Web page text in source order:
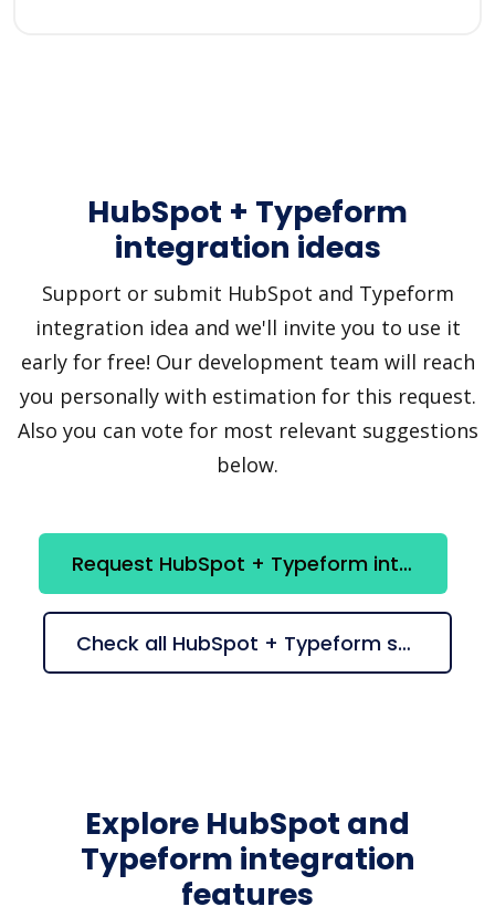
HubSpot + Typeform
integration ideas
Support or submit HubSpot and Typeform
integration idea and we'll invite you to use it
early for free! Our development team will reach
you personally with estimation for this request.
Also you can vote for most relevant suggestions
below.
Request HubSpot + Typeform integration
Check all HubSpot + Typeform suggestions
Explore HubSpot and
Typeform integration
features